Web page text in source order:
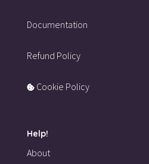
Documentation
Refund Policy
Cookie Policy
Help!
About